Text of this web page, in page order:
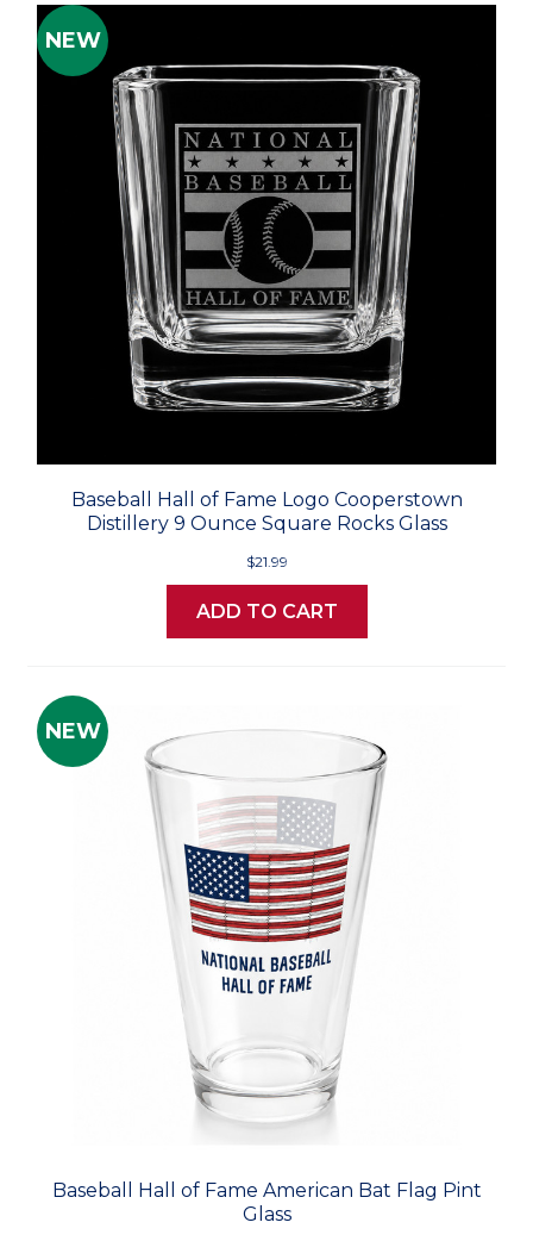
NEW
Baseball Hall of Fame Logo Cooperstown
Distillery 9 Ounce Square Rocks Glass
$21.99
ADD TO CART
NEW
Baseball Hall of Fame American Bat Flag Pint
Glass